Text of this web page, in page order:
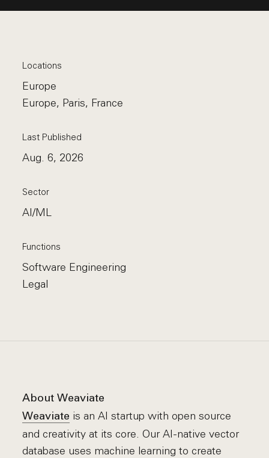
Locations
Europe
Europe, Paris, France
Last Published
Aug. 6, 2026
Sector
AI/ML
Functions
Software Engineering
Legal
About Weaviate
Weaviate is an AI startup with open source
and creativity at its core. Our AI-native vector
database uses machine learning to create